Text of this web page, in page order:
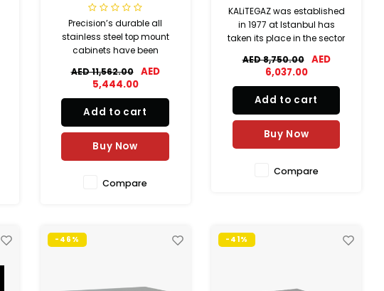
Precision’s durable all
stainless steel top mount
cabinets have been
commercial caterers with
reliable, energy and cost
efficient refrigerated
storage solutions. Proudly
made in the UK, these GN2/1
cabinets are capable of
meeting the h
AED 11,562.00
AED
5,444.00
Add to cart
Buy Now
Compare
KALiTEGAZ was established
in 1977 at Istanbul has
taken its place in the sector
variety of industrial kitchen
equipment.
AED 8,750.00
AED
6,037.00
Add to cart
Buy Now
Compare
-46% -41%